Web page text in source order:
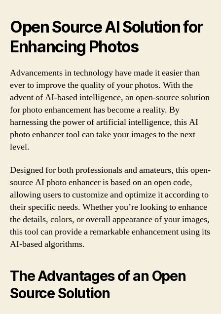
Open Source AI Solution for
Enhancing Photos
Advancements in technology have made it easier than
ever to improve the quality of your photos. With the
advent of AI-based intelligence, an open-source solution
for photo enhancement has become a reality. By
harnessing the power of artificial intelligence, this AI
photo enhancer tool can take your images to the next
level.
Designed for both professionals and amateurs, this open-
source AI photo enhancer is based on an open code,
allowing users to customize and optimize it according to
their specific needs. Whether you’re looking to enhance
the details, colors, or overall appearance of your images,
this tool can provide a remarkable enhancement using its
AI-based algorithms.
The Advantages of an Open
Source Solution